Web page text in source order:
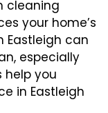
cleaning
your home’s
Eastleigh can
especially
help you
in Eastleigh